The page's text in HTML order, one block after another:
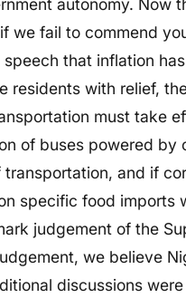
autonomy. Now
we fail to commend
that inflation
residents with relief,
must take
of buses powered by
and if
specific food imports
judgement of the
we believe
discussions